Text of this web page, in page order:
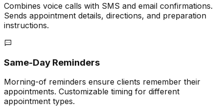
Combines voice calls with SMS and email confirmations.
Sends appointment details, directions, and preparation
instructions.
Same-Day Reminders
Morning-of reminders ensure clients remember their
appointments. Customizable timing for different
appointment types.